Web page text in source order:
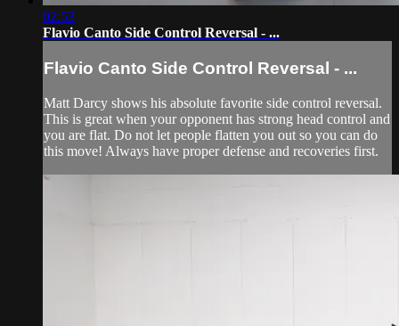
02:53
Flavio Canto Side Control Reversal - ...
Flavio Canto Side Control Reversal - ...
Matt Darcy shows his absolute favorite side control reversal.
This is great when your opponent has strong head control and
you are flat. Do not let people flatten you out so you can do
this move! Always have proper defense and recoveries first.